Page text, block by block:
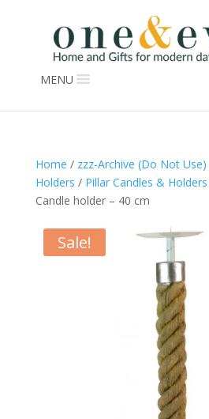
MENU
Home / zzz-Archive (Do Not Use)
Holders / Pillar Candles & Holders
Candle holder – 40 cm
Sale!